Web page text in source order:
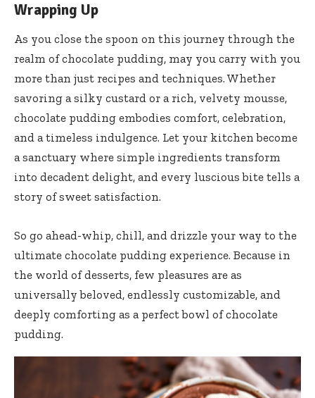
Wrapping Up
As you close the spoon on this journey through the
realm of chocolate pudding, may you carry with you
more than just recipes and techniques. Whether
savoring a silky custard or a rich, velvety mousse,
chocolate pudding embodies comfort, celebration,
and a timeless indulgence. Let your kitchen become
a sanctuary where simple ingredients transform
into decadent delight, and every luscious bite tells a
story of sweet satisfaction.
So go ahead-whip, chill, and drizzle your way to the
ultimate chocolate pudding experience. Because in
the world of desserts, few pleasures are as
universally beloved, endlessly customizable, and
deeply comforting as a perfect bowl of chocolate
pudding.